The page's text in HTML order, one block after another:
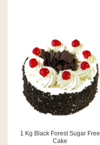
1 Kg Black Forest Sugar Free
Cake